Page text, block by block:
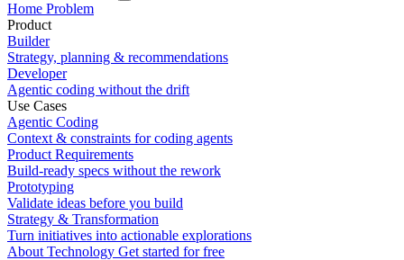
Home Problem
Product
Builder
Strategy, planning & recommendations
Developer
Agentic coding without the drift
Use Cases
Agentic Coding
Context & constraints for coding agents
Product Requirements
Build-ready specs without the rework
Prototyping
Validate ideas before you build
Strategy & Transformation
Turn initiatives into actionable explorations
About Technology Get started for free